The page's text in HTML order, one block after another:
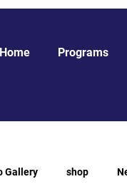
Home Programs
Gallery shop